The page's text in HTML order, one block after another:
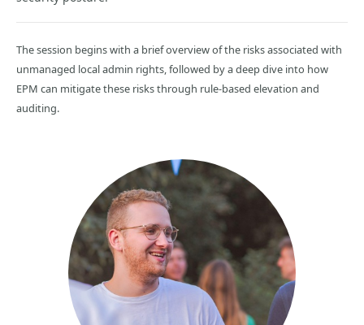
The session begins with a brief overview of the risks associated with
unmanaged local admin rights, followed by a deep dive into how
EPM can mitigate these risks through rule-based elevation and
auditing.